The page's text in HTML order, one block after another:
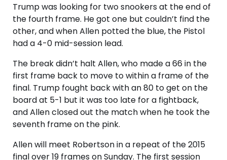
Trump was looking for two snookers at the end of
the fourth frame. He got one but couldn’t find the
other, and when Allen potted the blue, the Pistol
had a 4-0 mid-session lead.
The break didn’t halt Allen, who made a 66 in the
first frame back to move to within a frame of the
final. Trump fought back with an 80 to get on the
board at 5-1 but it was too late for a fightback,
and Allen closed out the match when he took the
seventh frame on the pink.
Allen will meet Robertson in a repeat of the 2015
final over 19 frames on Sunday. The first session